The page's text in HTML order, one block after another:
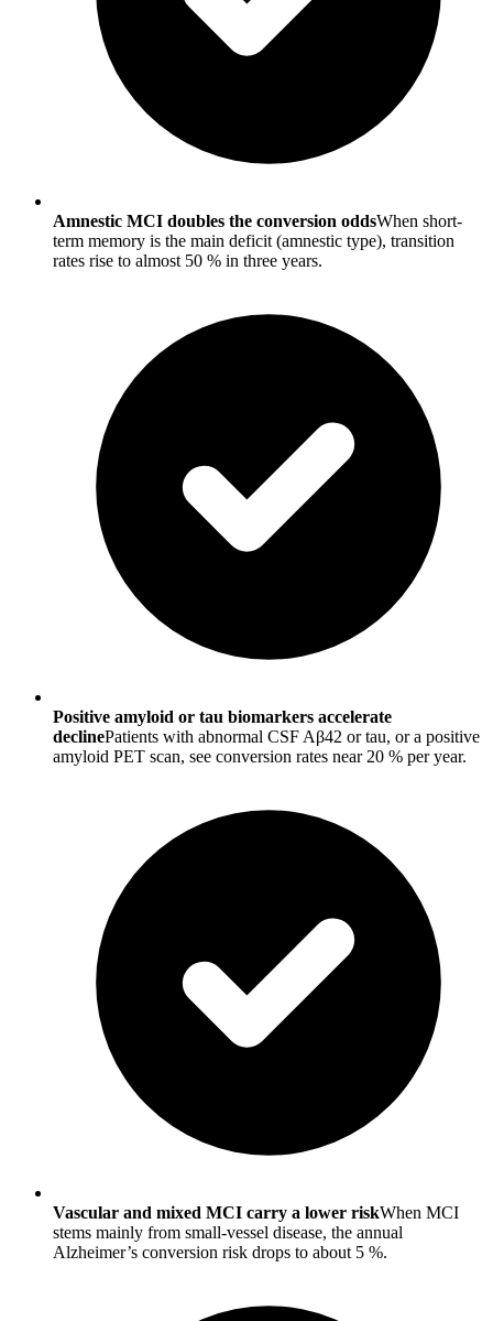
Amnestic MCI doubles the conversion oddsWhen short-
term memory is the main deficit (amnestic type), transition
rates rise to almost 50 % in three years.
Positive amyloid or tau biomarkers accelerate
declinePatients with abnormal CSF Aβ42 or tau, or a positive
amyloid PET scan, see conversion rates near 20 % per year.
Vascular and mixed MCI carry a lower riskWhen MCI
stems mainly from small-vessel disease, the annual
Alzheimer’s conversion risk drops to about 5 %.